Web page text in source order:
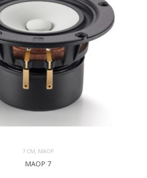
7 CM MAOP
MAOP 7